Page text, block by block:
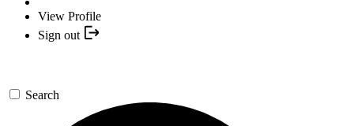
View Profile
Sign out
Search